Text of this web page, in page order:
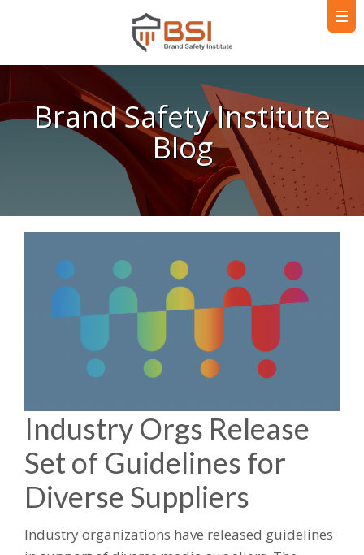
Brand Safety Institute
Blog
Industry Orgs Release
Set of Guidelines for
Diverse Suppliers
Industry organizations have released guidelines